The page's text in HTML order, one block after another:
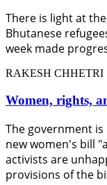
There is light at
Bhutanese
week made
RAKESH CHHETRI
Women, rights,
The government
new women's bill
activists are
provisions of the